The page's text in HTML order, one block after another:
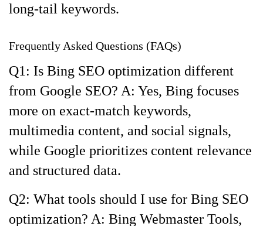
long-tail keywords.
Frequently Asked Questions (FAQs)
Q1: Is Bing SEO optimization different
from Google SEO? A: Yes, Bing focuses
more on exact-match keywords,
multimedia content, and social signals,
while Google prioritizes content relevance
and structured data.
Q2: What tools should I use for Bing SEO
optimization? A: Bing Webmaster Tools,